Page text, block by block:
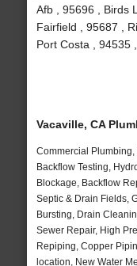
Afb , 95696 , Birds
Fairfield , 95687 ,
Port Costa , 94535
Vacaville, CA
Commercial
Backflow Testing,
Blockage, Backflow
Septic & Drain Fields,
Bursting, Drain
Sewer Repair, High
Repiping, Copper
location, New Water